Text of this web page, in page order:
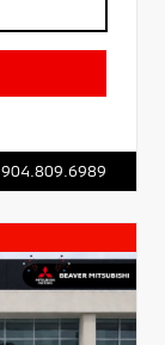
904.809.6989